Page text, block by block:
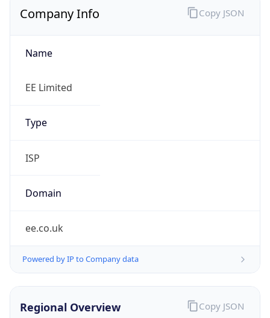
Company Info
Name
EE Limited
Type
ISP
Domain
ee.co.uk
Powered by IP to Company data
Copy JSON
Regional Overview Copy JSON